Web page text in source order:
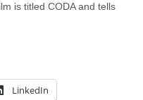
is titled CODA and tells
LinkedIn